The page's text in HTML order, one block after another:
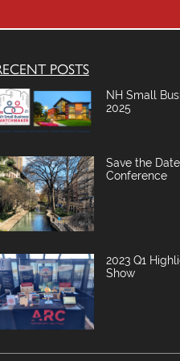
POSTS
NH Small
2025
Save the
Conference
2023 Q1
Show